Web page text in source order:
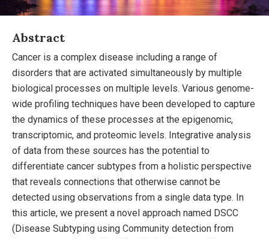
Abstract
Cancer is a complex disease including a range of
disorders that are activated simultaneously by multiple
biological processes on multiple levels. Various genome-
wide profiling techniques have been developed to capture
the dynamics of these processes at the epigenomic,
transcriptomic, and proteomic levels. Integrative analysis
of data from these sources has the potential to
differentiate cancer subtypes from a holistic perspective
that reveals connections that otherwise cannot be
detected using observations from a single data type. In
this article, we present a novel approach named DSCC
(Disease Subtyping using Community detection from